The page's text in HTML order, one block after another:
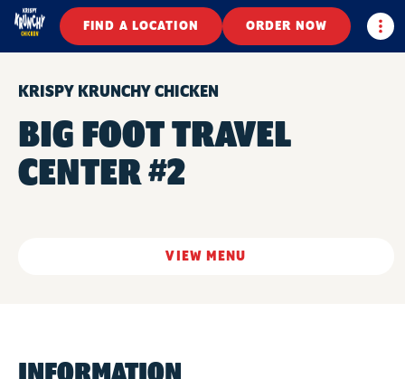
FIND A LOCATION ORDER NOW
KRISPY KRUNCHY CHICKEN
BIG FOOT TRAVEL
CENTER #2
VIEW MENU